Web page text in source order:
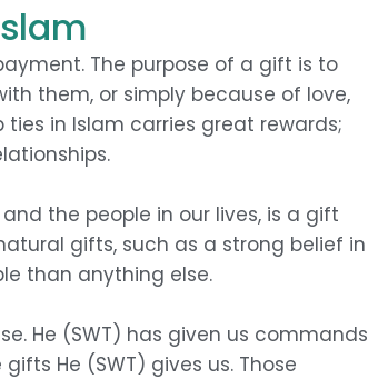
The purpose of a gift is to
them, or simply because of love,
in Islam carries great rewards;
the people in our lives, is a gift
gifts, such as a strong belief in
than anything else.
He (SWT) has given us commands
He (SWT) gives us. Those